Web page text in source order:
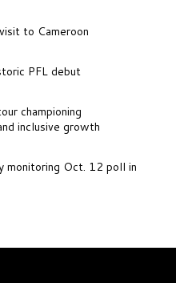
to Cameroon
PFL debut
championing
inclusive growth
monitoring Oct. 12 poll in